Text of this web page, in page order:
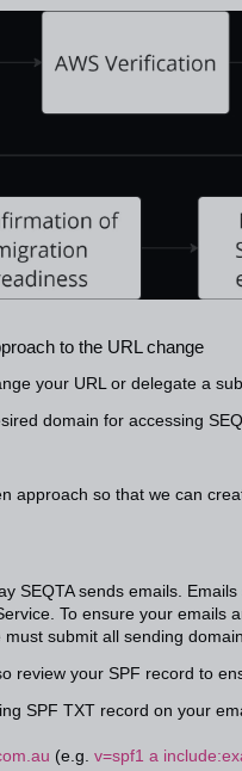
to the URL change
your URL or delegate a
domain for accessing
approach so that we can
SEQTA sends emails.
To ensure your
must submit all sending
review your SPF record to
SPF TXT record on your
(e.g. v=spf1 a